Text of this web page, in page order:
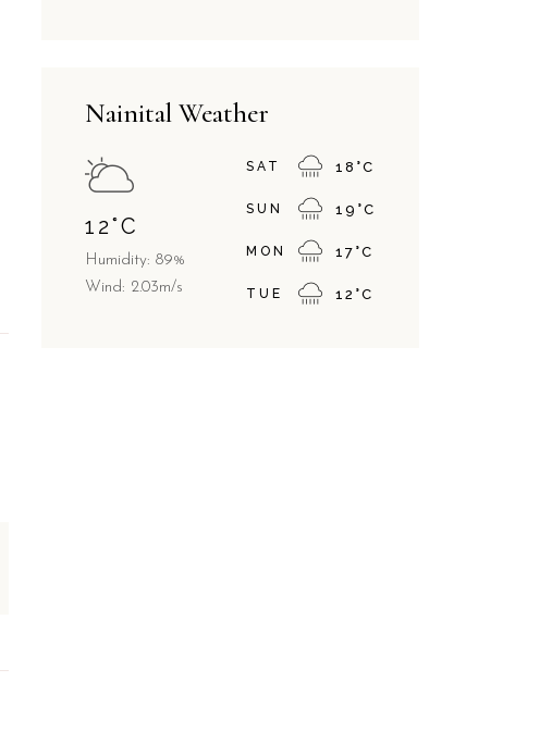
Nainital Weather
12°C
Humidity: 89%
Wind: 2.03m/s
SAT 18 °C
SUN 19 °C
MON 17 °C
TUE 12 °C